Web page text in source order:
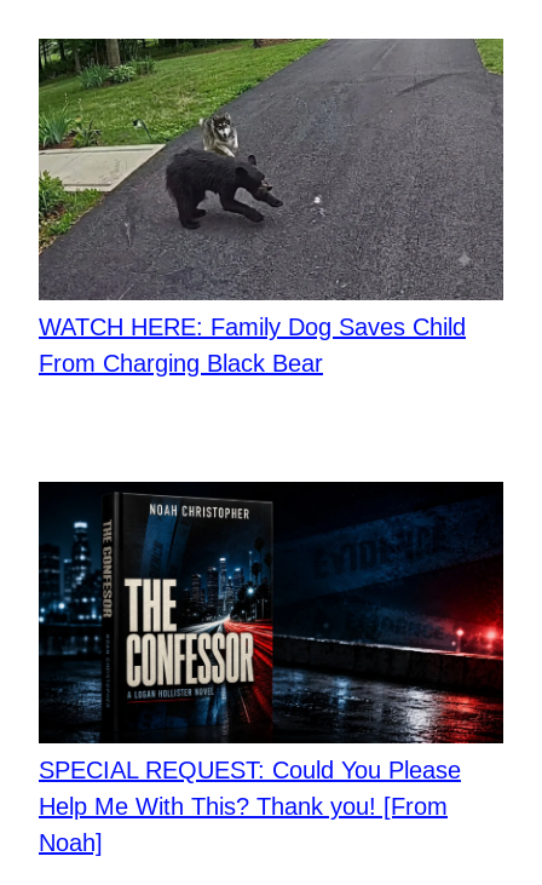
WATCH HERE: Family Dog Saves Child
From Charging Black Bear
​SPECIAL REQUEST: Could You Please
Help Me With This? Thank you! [From
Noah]